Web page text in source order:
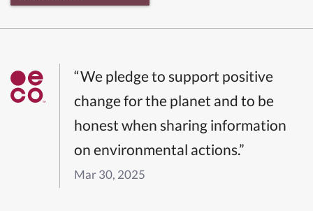
“We pledge to support positive
change for the planet and to be
honest when sharing information
on environmental actions.”
Mar 30, 2025